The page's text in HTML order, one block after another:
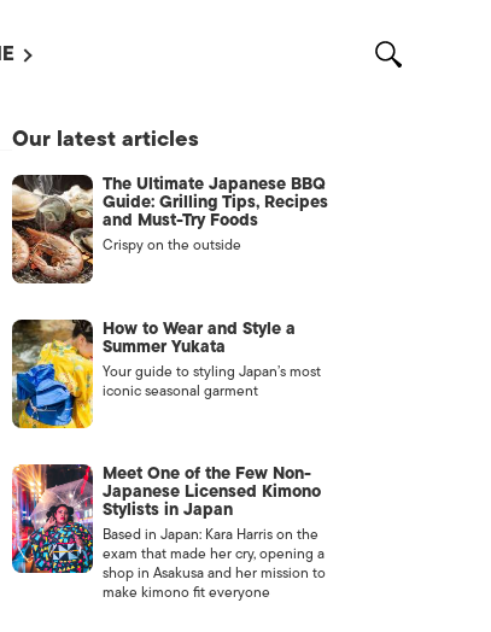
WITH US /
US
Our latest articles
The Ultimate Japanese BBQ
Guide: Grilling Tips, Recipes
and Must-Try Foods
Crispy on the outside
How to Wear and Style a
Summer Yukata
Your guide to styling Japan’s most
iconic seasonal garment
Meet One of the Few Non-
Japanese Licensed Kimono
Stylists in Japan
Based in Japan: Kara Harris on the
exam that made her cry, opening a
shop in Asakusa and her mission to
make kimono fit everyone